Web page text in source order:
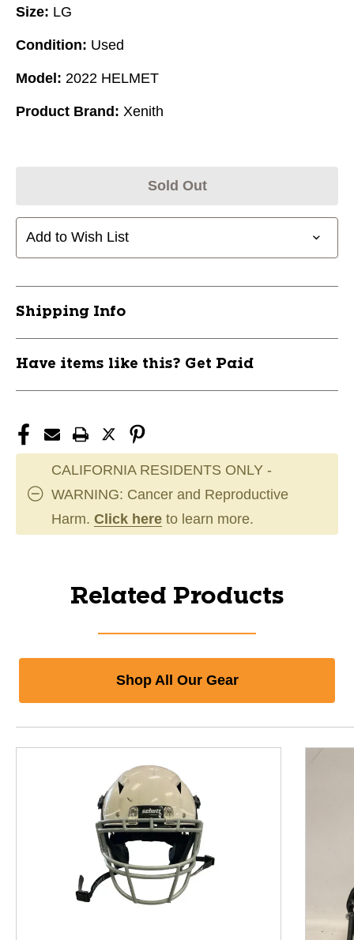
Size: LG
Condition: Used
Model: 2022 HELMET
Product Brand: Xenith
Sold Out
Add to Wish List
Shipping Info
Have items like this? Get Paid
CALIFORNIA RESIDENTS ONLY -
WARNING: Cancer and Reproductive
Harm. Click here to learn more.
Related Products
Shop All Our Gear